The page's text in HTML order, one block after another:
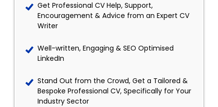
Get Professional CV Help, Support,
Encouragement & Advice from an Expert CV
Writer
Well-written, Engaging & SEO Optimised
LinkedIn
Stand Out from the Crowd, Get a Tailored &
Bespoke Professional CV, Specifically for Your
Industry Sector